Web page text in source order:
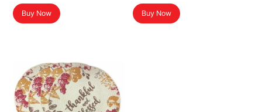
Buy Now Buy Now